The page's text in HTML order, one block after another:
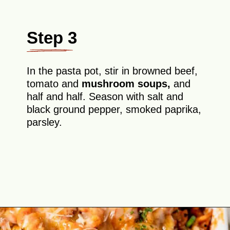
Step 3
In the pasta pot, stir in browned beef,
tomato and mushroom soups, and
half and half. Season with salt and
black ground pepper, smoked paprika,
parsley.
Opening https://theyummybowl.com/old-fashioned-hamburger-casserole?utm_source=discover&utm_medium=organic&utm_campaign=webstories